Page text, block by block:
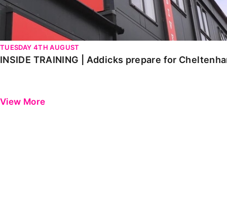
TUESDAY 4TH AUGUST
INSIDE TRAINING | Addicks prepare for
View More